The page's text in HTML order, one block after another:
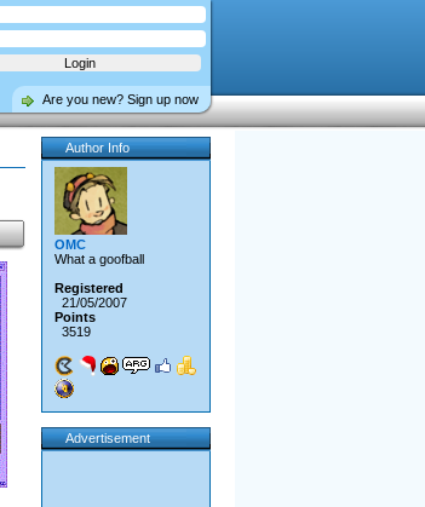
Are you new? Sign up now
Author Info
OMC
What a goofball
Registered
21/05/2007
Points
3519
Advertisement